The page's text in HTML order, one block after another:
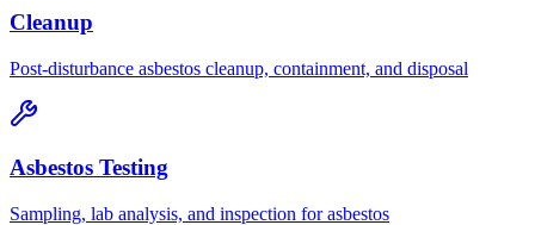
Cleanup
Post-disturbance asbestos cleanup, containment, and disposal
Asbestos Testing
Sampling, lab analysis, and inspection for asbestos